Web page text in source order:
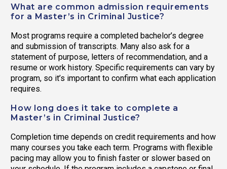
What are common admission requirements
for a Master’s in Criminal Justice?
Most programs require a completed bachelor’s degree
and submission of transcripts. Many also ask for a
statement of purpose, letters of recommendation, and a
resume or work history. Specific requirements can vary by
program, so it’s important to confirm what each application
requires.
How long does it take to complete a
Master’s in Criminal Justice?
Completion time depends on credit requirements and how
many courses you take each term. Programs with flexible
pacing may allow you to finish faster or slower based on